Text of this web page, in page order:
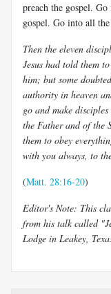
preach the gospel.
gospel. Go into all
Then the eleven
Jesus had told them
him; but some
authority in heaven
go and make
the Father and of the
them to obey
with you always, to
(Matt. 28:16-20)
Editor's Note: This
from his talk called
Lodge in Leakey,